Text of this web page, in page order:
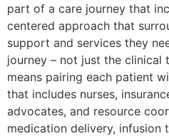
part of a care journey that
centered approach that
support and services they
journey – not just the clinical
means pairing each patient
that includes nurses,
advocates, and resource
medication delivery, infusion